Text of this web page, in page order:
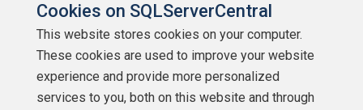
Contributors
Authors
Newsletters
Cookies on SQLServerCentral
This website stores cookies on your computer.
These cookies are used to improve your website
experience and provide more personalized
services to you, both on this website and through